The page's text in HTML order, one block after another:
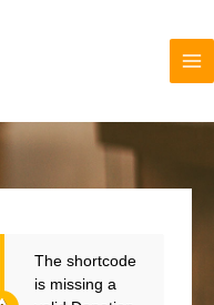
The shortcode
is missing a